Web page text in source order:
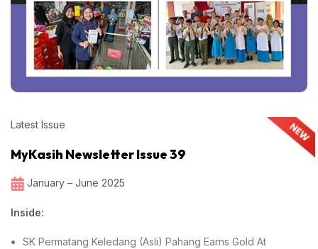
Latest Issue
MyKasih Newsletter Issue 39
January – June 2025
Inside:
SK Permatang Keledang (Asli) Pahang Earns Gold At